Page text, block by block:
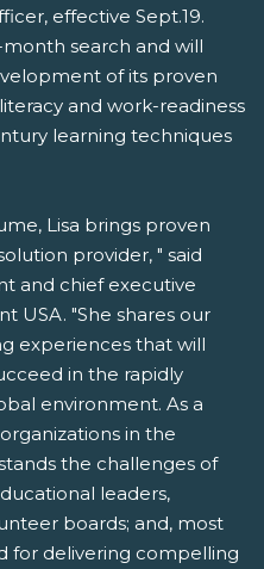
effective Sept.19.
month search and will
of its proven
and work-readiness
learning techniques
Lisa brings proven
provider, " said
and chief executive
USA. "She shares our
experiences that will
in the rapidly
environment. As a
in the
the challenges of
leaders,
boards; and, most
for delivering compelling